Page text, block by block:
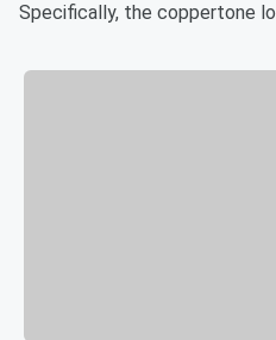
Specifically, the coppertone